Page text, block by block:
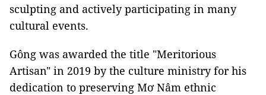
sculpting and actively participating in many
cultural events.
Gông was awarded the title "Meritorious
Artisan" in 2019 by the culture ministry for his
dedication to preserving Mơ Nâm ethnic